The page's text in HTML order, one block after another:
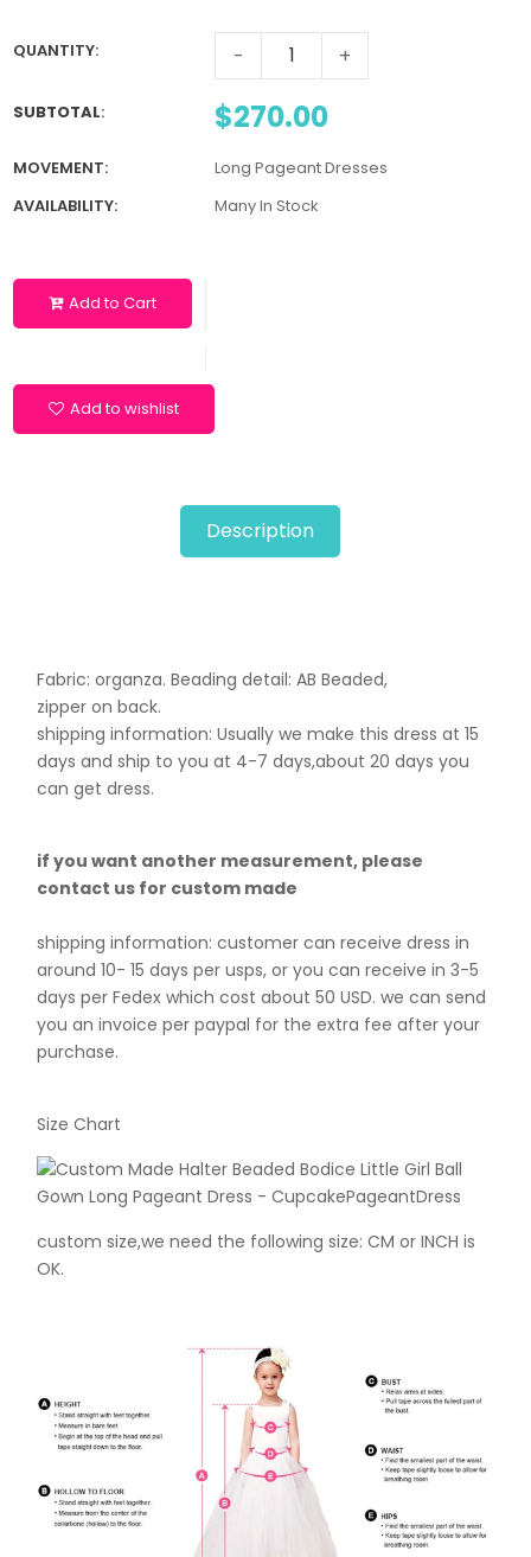
QUANTITY: - +
SUBTOTAL: $270.00
MOVEMENT:
Long Pageant Dresses
AVAILABILITY:
Many In Stock
Add to Cart
Add to wishlist
Description
Fabric: organza. Beading detail: AB Beaded,
zipper on back.
shipping information: Usually we make this dress at 15
days and ship to you at 4-7 days,about 20 days you
can get dress.
if you want another measurement, please
contact us for custom made
shipping information: customer can receive dress in
around 10- 15 days per usps, or you can receive in 3-5
days per Fedex which cost about 50 USD. we can send
you an invoice per paypal for the extra fee after your
purchase.
Size Chart
custom size,we need the following size: CM or INCH is
OK.